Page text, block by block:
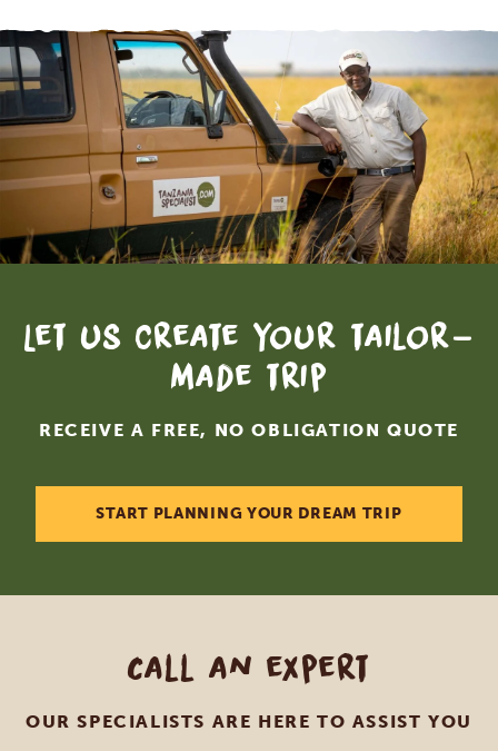
Let us create your tailor-
made trip
RECEIVE A FREE, NO OBLIGATION QUOTE
START PLANNING YOUR DREAM TRIP
Call an expert
OUR SPECIALISTS ARE HERE TO ASSIST YOU